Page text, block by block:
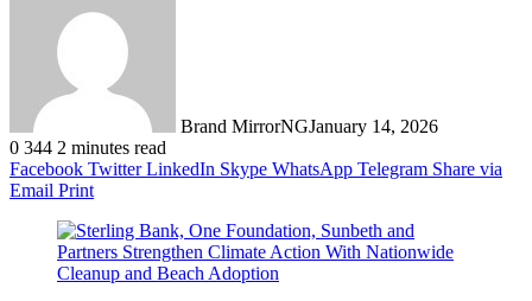
Brand MirrorNGJanuary 14, 2026
0 344 2 minutes read
Facebook Twitter LinkedIn Skype WhatsApp Telegram Share via
Email Print